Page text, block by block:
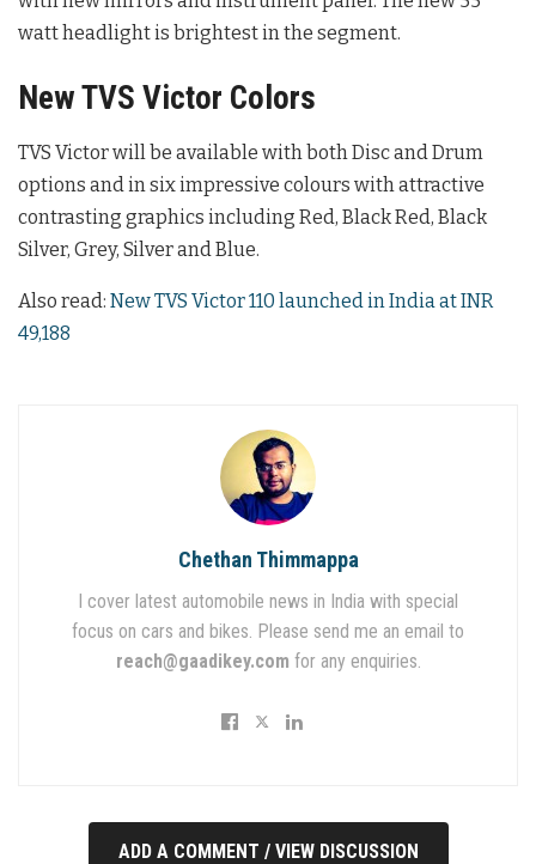
watt headlight is brightest in the segment.
New TVS Victor Colors
TVS Victor will be available with both Disc and Drum
options and in six impressive colours with attractive
contrasting graphics including Red, Black Red, Black
Silver, Grey, Silver and Blue.
Also read: New TVS Victor 110 launched in India at INR
49,188
Chethan Thimmappa
I cover latest automobile news in India with special
focus on cars and bikes. Please send me an email to
reach@gaadikey.com for any enquiries.
ADD A COMMENT / VIEW DISCUSSION